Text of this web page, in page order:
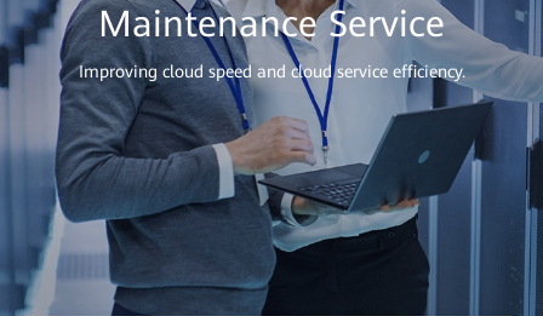
Maintenance Service
Improving cloud speed and cloud service efficiency.